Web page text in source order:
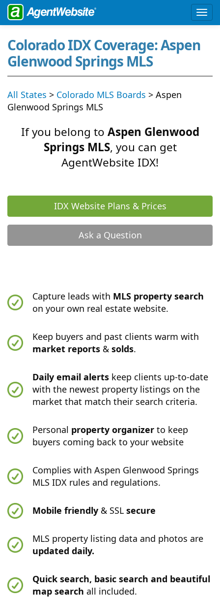
Colorado IDX Coverage: Aspen
Glenwood Springs MLS
All States > Colorado MLS Boards > Aspen
Glenwood Springs MLS
If you belong to Aspen Glenwood
Springs MLS, you can get
AgentWebsite IDX!
IDX Website Plans & Prices
Ask a Question
Capture leads with MLS property search
on your own real estate website.
Keep buyers and past clients warm with
market reports &solds.
Daily email alerts keep clients up-to-date
with the newest property listings on the
market that match their search criteria.
Personal property organizer to keep
buyers coming back to your website
Complies with Aspen Glenwood Springs
MLS IDX rules and regulations.
Mobile friendly & SSLsecure
MLS property listing data and photos are
updated daily.
Quick search, basic search and beautiful
map search all included.